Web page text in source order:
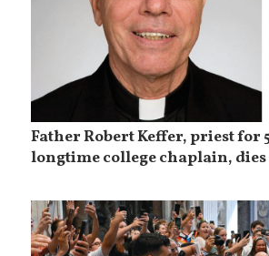
Father Robert Keffer, priest for
longtime college chaplain, dies